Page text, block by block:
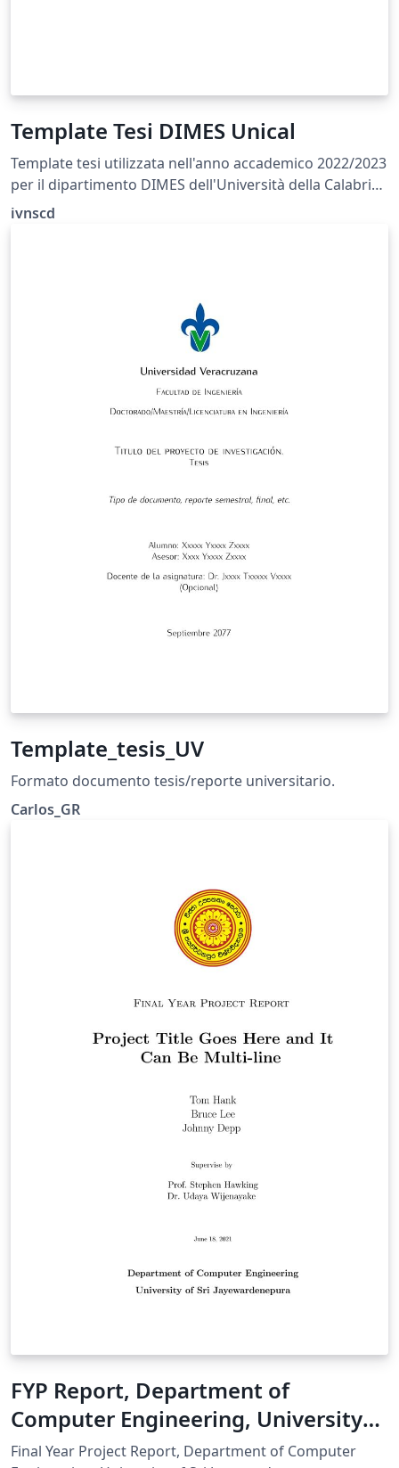
Template Tesi DIMES Unical
Template tesi utilizzata nell'anno accademico 2022/2023
per il dipartimento DIMES dell'Università della Calabria
(Magistrale Ing. Inf.)
ivnscd
Template_tesis_UV
Formato documento tesis/reporte universitario.
Carlos_GR
FYP Report, Department of
Computer Engineering, University
of Sri Jayewardenepura
Final Year Project Report, Department of Computer